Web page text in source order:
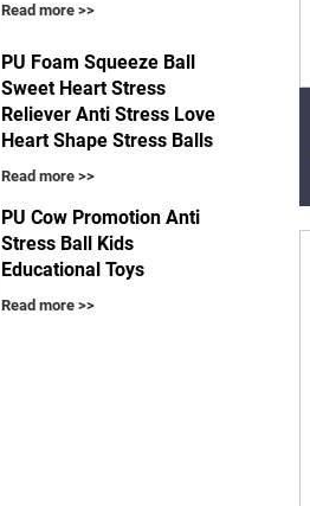
Read more >>
PU Foam Squeeze Ball
Sweet Heart Stress
Reliever Anti Stress Love
Heart Shape Stress Balls
Read more >>
PU Cow Promotion Anti
Stress Ball Kids
Educational Toys
Read more >>